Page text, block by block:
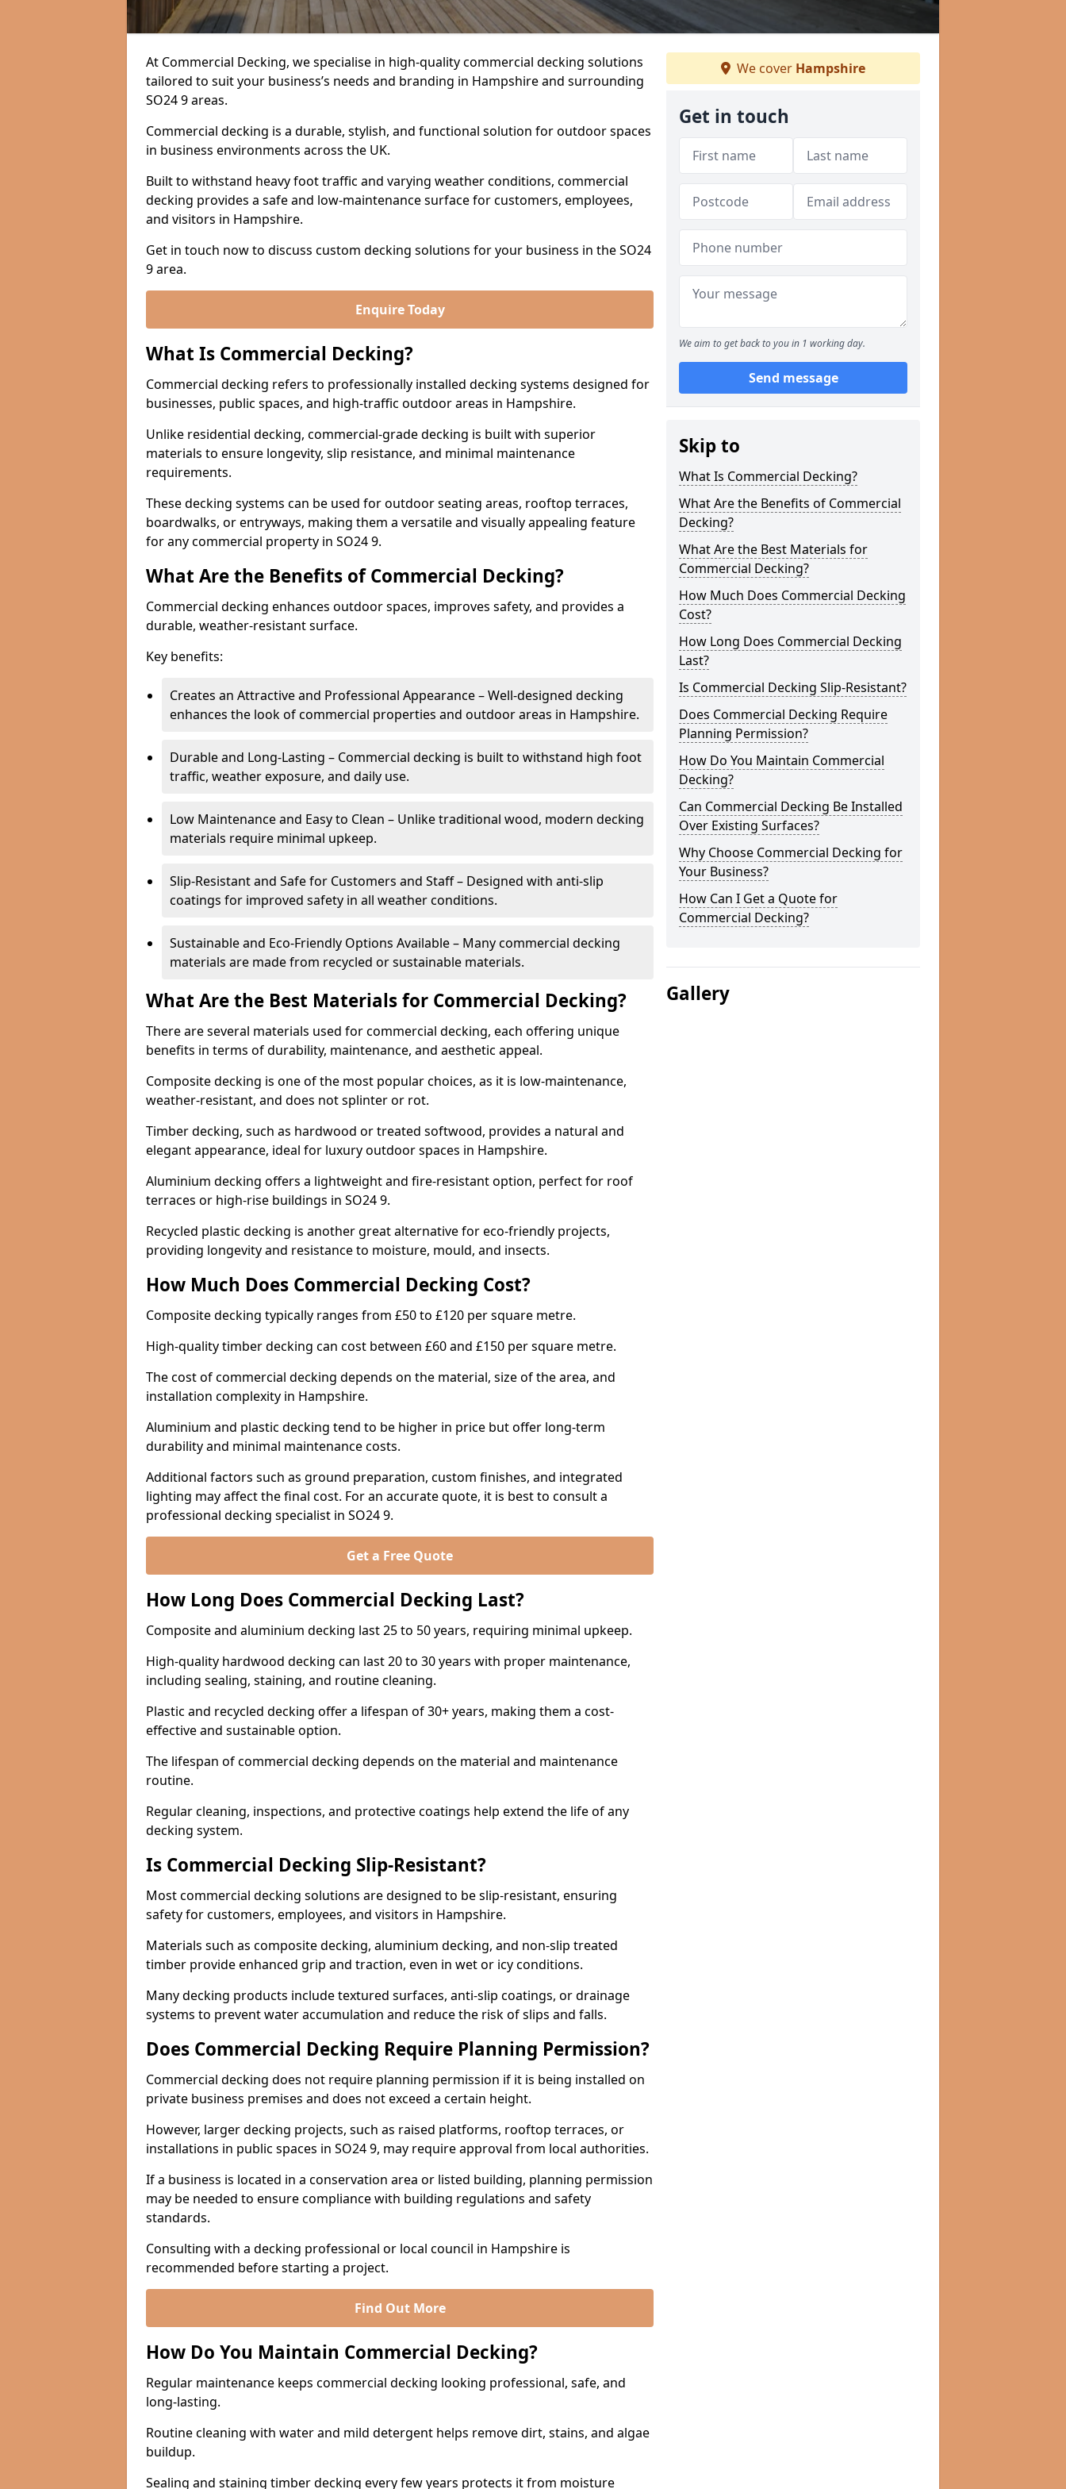
At Commercial Decking, we specialise in high-quality commercial decking solutions
tailored to suit your business’s needs and branding in Hampshire and surrounding
SO24 9 areas.
Commercial decking is a durable, stylish, and functional solution for outdoor spaces
in business environments across the UK.
Built to withstand heavy foot traffic and varying weather conditions, commercial
decking provides a safe and low-maintenance surface for customers, employees,
and visitors in Hampshire.
Get in touch now to discuss custom decking solutions for your business in the SO24
9 area.
Enquire Today
What Is Commercial Decking?
Commercial decking refers to professionally installed decking systems designed for
businesses, public spaces, and high-traffic outdoor areas in Hampshire.
Unlike residential decking, commercial-grade decking is built with superior
materials to ensure longevity, slip resistance, and minimal maintenance
requirements.
These decking systems can be used for outdoor seating areas, rooftop terraces,
boardwalks, or entryways, making them a versatile and visually appealing feature
for any commercial property in SO24 9.
What Are the Benefits of Commercial Decking?
Commercial decking enhances outdoor spaces, improves safety, and provides a
durable, weather-resistant surface.
Key benefits:
Creates an Attractive and Professional Appearance – Well-designed decking
enhances the look of commercial properties and outdoor areas in Hampshire.
Durable and Long-Lasting – Commercial decking is built to withstand high foot
traffic, weather exposure, and daily use.
Low Maintenance and Easy to Clean – Unlike traditional wood, modern decking
materials require minimal upkeep.
Slip-Resistant and Safe for Customers and Staff – Designed with anti-slip
coatings for improved safety in all weather conditions.
Sustainable and Eco-Friendly Options Available – Many commercial decking
materials are made from recycled or sustainable materials.
What Are the Best Materials for Commercial Decking?
There are several materials used for commercial decking, each offering unique
benefits in terms of durability, maintenance, and aesthetic appeal.
Composite decking is one of the most popular choices, as it is low-maintenance,
weather-resistant, and does not splinter or rot.
Timber decking, such as hardwood or treated softwood, provides a natural and
elegant appearance, ideal for luxury outdoor spaces in Hampshire.
Aluminium decking offers a lightweight and fire-resistant option, perfect for roof
terraces or high-rise buildings in SO24 9.
Recycled plastic decking is another great alternative for eco-friendly projects,
providing longevity and resistance to moisture, mould, and insects.
How Much Does Commercial Decking Cost?
Composite decking typically ranges from £50 to £120 per square metre.
High-quality timber decking can cost between £60 and £150 per square metre.
The cost of commercial decking depends on the material, size of the area, and
installation complexity in Hampshire.
Aluminium and plastic decking tend to be higher in price but offer long-term
durability and minimal maintenance costs.
Additional factors such as ground preparation, custom finishes, and integrated
lighting may affect the final cost. For an accurate quote, it is best to consult a
professional decking specialist in SO24 9.
Get a Free Quote
How Long Does Commercial Decking Last?
Composite and aluminium decking last 25 to 50 years, requiring minimal upkeep.
High-quality hardwood decking can last 20 to 30 years with proper maintenance,
including sealing, staining, and routine cleaning.
Plastic and recycled decking offer a lifespan of 30+ years, making them a cost-
effective and sustainable option.
The lifespan of commercial decking depends on the material and maintenance
routine.
Regular cleaning, inspections, and protective coatings help extend the life of any
decking system.
Is Commercial Decking Slip-Resistant?
Most commercial decking solutions are designed to be slip-resistant, ensuring
safety for customers, employees, and visitors in Hampshire.
Materials such as composite decking, aluminium decking, and non-slip treated
timber provide enhanced grip and traction, even in wet or icy conditions.
Many decking products include textured surfaces, anti-slip coatings, or drainage
systems to prevent water accumulation and reduce the risk of slips and falls.
Does Commercial Decking Require Planning Permission?
Commercial decking does not require planning permission if it is being installed on
private business premises and does not exceed a certain height.
However, larger decking projects, such as raised platforms, rooftop terraces, or
installations in public spaces in SO24 9, may require approval from local authorities.
If a business is located in a conservation area or listed building, planning permission
may be needed to ensure compliance with building regulations and safety
standards.
Consulting with a decking professional or local council in Hampshire is
recommended before starting a project.
Find Out More
How Do You Maintain Commercial Decking?
Regular maintenance keeps commercial decking looking professional, safe, and
long-lasting.
Routine cleaning with water and mild detergent helps remove dirt, stains, and algae
buildup.
Sealing and staining timber decking every few years protects it from moisture
We cover Hampshire
Get in touch
We aim to get back to you in 1 working day.
Send message
Skip to
What Is Commercial Decking?
What Are the Benefits of Commercial
Decking?
What Are the Best Materials for
Commercial Decking?
How Much Does Commercial Decking
Cost?
How Long Does Commercial Decking
Last?
Is Commercial Decking Slip-Resistant?
Does Commercial Decking Require
Planning Permission?
How Do You Maintain Commercial
Decking?
Can Commercial Decking Be Installed
Over Existing Surfaces?
Why Choose Commercial Decking for
Your Business?
How Can I Get a Quote for
Commercial Decking?
Gallery